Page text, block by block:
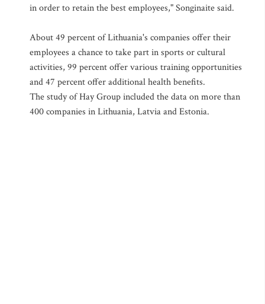
in order to retain the best employees," Songinaite said.
About 49 percent of Lithuania's companies offer their
employees a chance to take part in sports or cultural
activities, 99 percent offer various training opportunities
and 47 percent offer additional health benefits.
The study of Hay Group included the data on more than
400 companies in Lithuania, Latvia and Estonia.